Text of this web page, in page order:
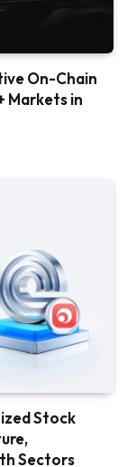
On-Chain
Markets in
Stock
Sectors